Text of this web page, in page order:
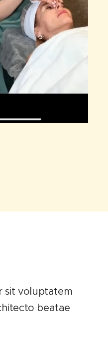
sit voluptatem
beatae